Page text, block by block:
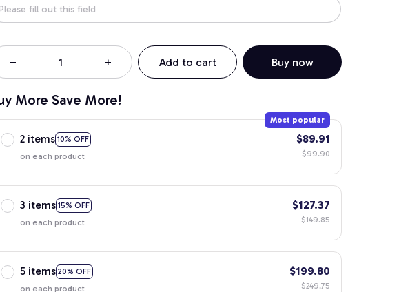
Add to cart Buy now
More Save More!
2 items 10% OFF
Most popular
on each product
$89.91
$99.90
3 items 15% OFF
on each product
$127.37
$149.85
5 items 20% OFF
on each product
$199.80
$249.75